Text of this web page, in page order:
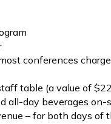
conferences
table (a value of
all-day beverages
– for both days of